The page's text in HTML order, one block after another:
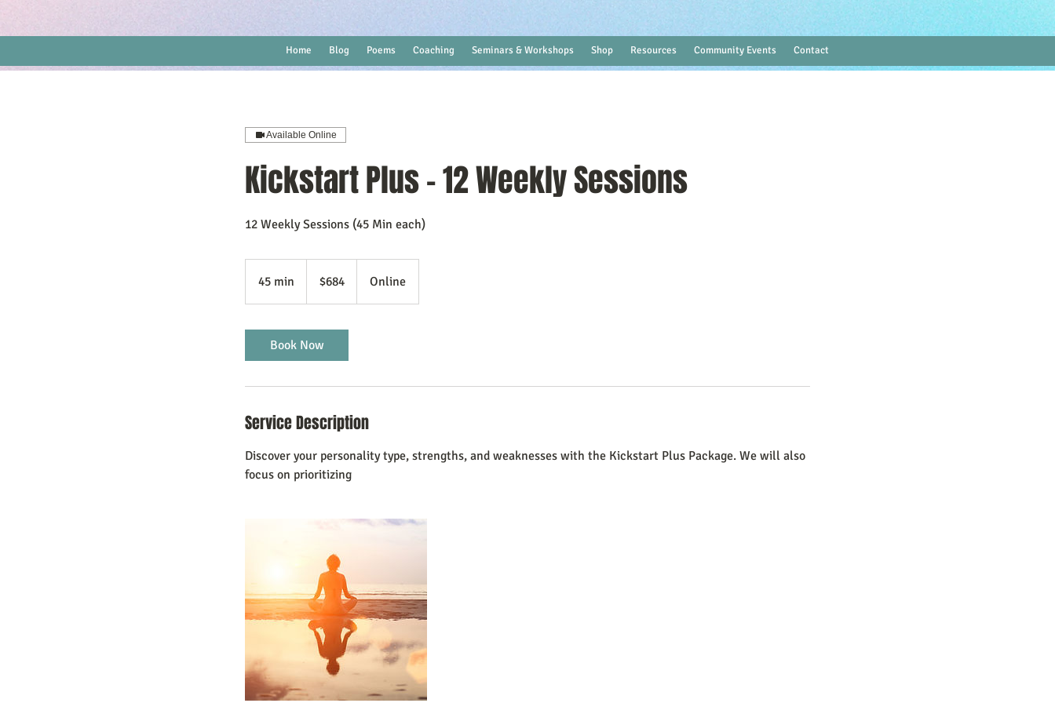
Home Blog Poems Coaching Seminars & Workshops Shop Resources Community Events Contact
Available Online
Kickstart Plus - 12 Weekly Sessions
12 Weekly Sessions (45 Min each)
45 min
5
n
dollars$684 Online
Book Now
Service Description
Discover your personality type, strengths, and weaknesses with the Kickstart Plus Package. We will also
focus on prioritizing